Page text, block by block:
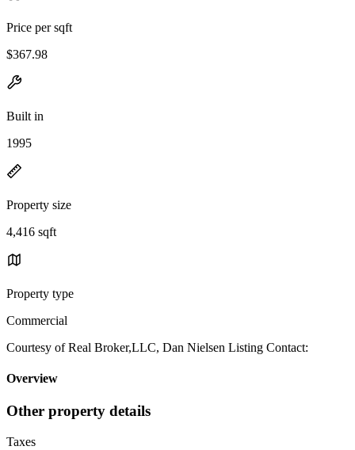
Price per sqft
$367.98
Built in
1995
Property size
4,416 sqft
Property type
Commercial
Courtesy of Real Broker,LLC, Dan Nielsen Listing Contact:
Overview
Other property details
Taxes